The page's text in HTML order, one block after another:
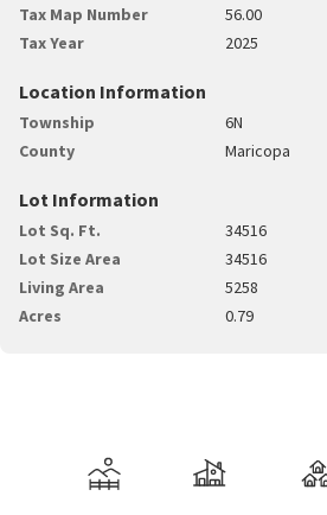
Tax Map Number
56.00
Tax Year
2025
Location Information
Township
6N
County
Maricopa
Lot Information
Lot Sq. Ft.
34516
Lot Size Area
34516
Living Area
5258
Acres
0.79